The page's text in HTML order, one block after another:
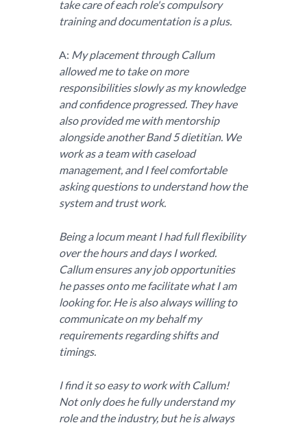
take care of each role's compulsory
training and documentation is a plus.
A: My placement through Callum
allowed me to take on more
responsibilities slowly as my knowledge
and confidence progressed. They have
also provided me with mentorship
alongside another Band 5 dietitian. We
work as a team with caseload
management, and I feel comfortable
asking questions to understand how the
system and trust work.
Being a locum meant I had full flexibility
over the hours and days I worked.
Callum ensures any job opportunities
he passes onto me facilitate what I am
looking for. He is also always willing to
communicate on my behalf my
requirements regarding shifts and
timings.
I find it so easy to work with Callum!
Not only does he fully understand my
role and the industry, but he is always